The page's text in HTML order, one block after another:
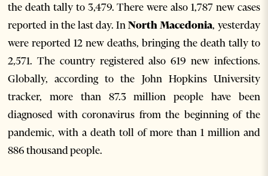
the death tally to 3,479. There were also 1,787 new cases
reported in the last day. InNorth Macedonia, yesterday
were reported 12 new deaths, bringing the death tally to
2,571. The country registered also 619 new infections.
Globally, according to the John Hopkins University
tracker, more than 87.3 million people have been
diagnosed with coronavirus from the beginning of the
pandemic, with a death toll of more than 1 million and
886 thousand people.